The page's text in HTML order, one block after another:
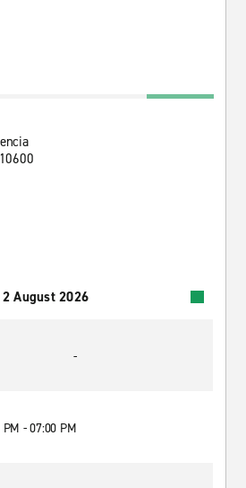
2 August 2026
-
PM - 07:00 PM